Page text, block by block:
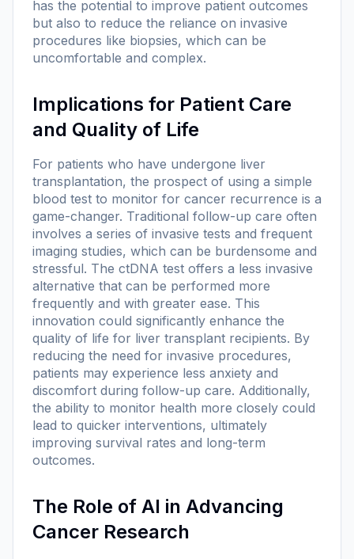
has the potential to improve patient outcomes
but also to reduce the reliance on invasive
procedures like biopsies, which can be
uncomfortable and complex.
Implications for Patient Care
and Quality of Life
For patients who have undergone liver
transplantation, the prospect of using a simple
blood test to monitor for cancer recurrence is a
game-changer. Traditional follow-up care often
involves a series of invasive tests and frequent
imaging studies, which can be burdensome and
stressful. The ctDNA test offers a less invasive
alternative that can be performed more
frequently and with greater ease. This
innovation could significantly enhance the
quality of life for liver transplant recipients. By
reducing the need for invasive procedures,
patients may experience less anxiety and
discomfort during follow-up care. Additionally,
the ability to monitor health more closely could
lead to quicker interventions, ultimately
improving survival rates and long-term
outcomes.
The Role of AI in Advancing
Cancer Research